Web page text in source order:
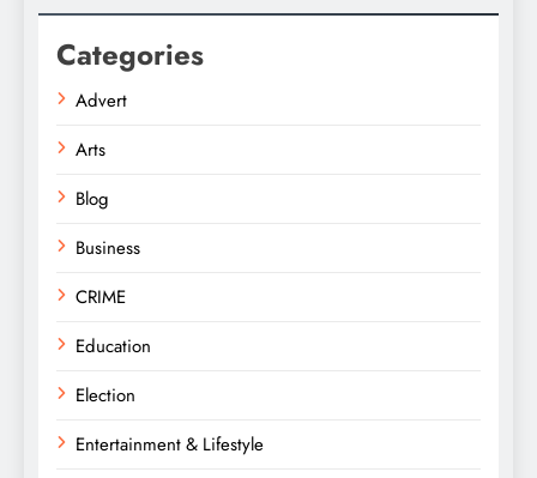
Categories
Advert
Arts
Blog
Business
CRIME
Education
Election
Entertainment & Lifestyle